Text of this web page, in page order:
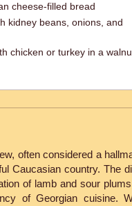
cheese-filled bread
kidney beans, onions, and
chicken or turkey in a
often considered a
Caucasian country. The
of lamb and sour
of Georgian cuisine.